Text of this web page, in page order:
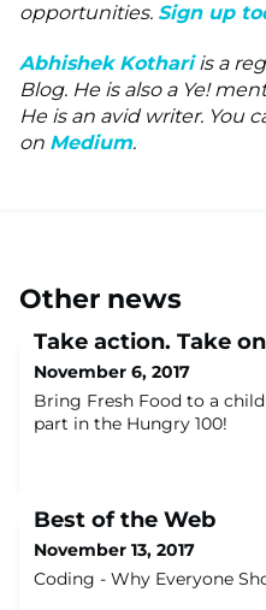
opportunities. Sign up
Abhishek Kothariis a
Blog. He is also a Ye!
He is an avid writer. You
on Medium.
Other news
Take action. Take
November 6, 2017
Bring Fresh Food to a
part in the Hungry 100!
Best of the Web
November 13, 2017
Coding - Why Everyone